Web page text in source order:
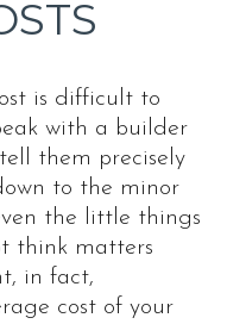
is difficult to
with a builder
them precisely
to the minor
the little things
think matters
in fact,
cost of your